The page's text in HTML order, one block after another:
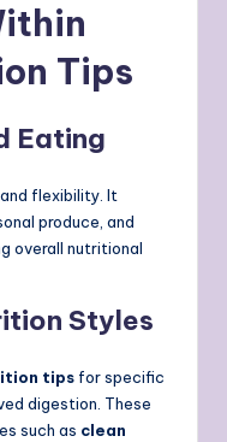
Tips
Eating
flexibility. It
produce, and
overall nutritional
Styles
tips for specific
digestion. These
such as clean